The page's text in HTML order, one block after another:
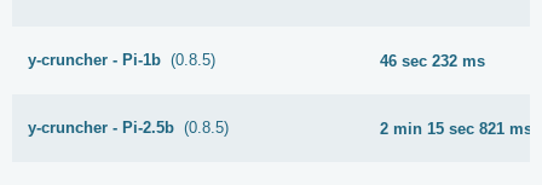
y-cruncher - Pi-1b (0.8.5) 46 sec 232 ms
y-cruncher - Pi-2.5b (0.8.5) 2 min 15 sec 821 ms